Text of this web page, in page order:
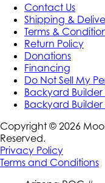
Contact Us
Shipping &
Terms &
Return Policy
Donations
Financing
Do Not Sell My
Backyard Builder
Backyard
Copyright © 2026
Reserved.
Privacy Policy
Terms and Conditions